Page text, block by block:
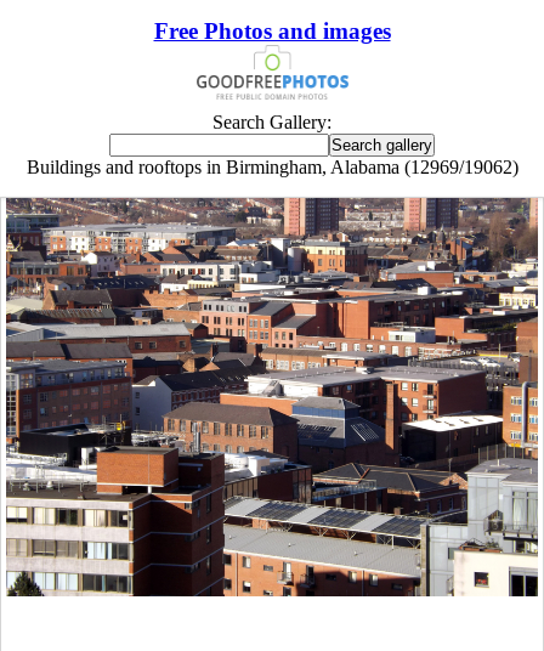
Free Photos and images
Search Gallery:
Buildings and rooftops in Birmingham, Alabama (12969/19062)